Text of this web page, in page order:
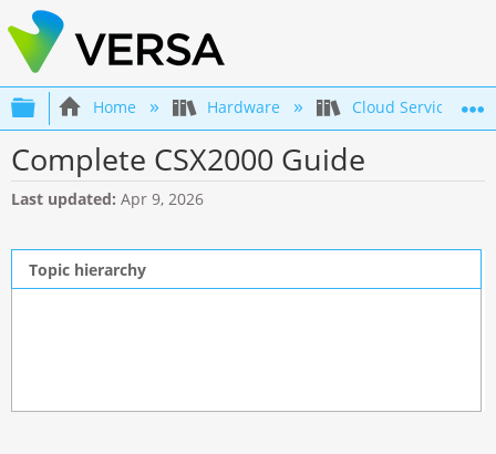
Expand/collapse global hierarchy
Home Hardware Cloud Services
Complete CSX2000 Guide
Last updated Apr 9, 2026
Topic hierarchy